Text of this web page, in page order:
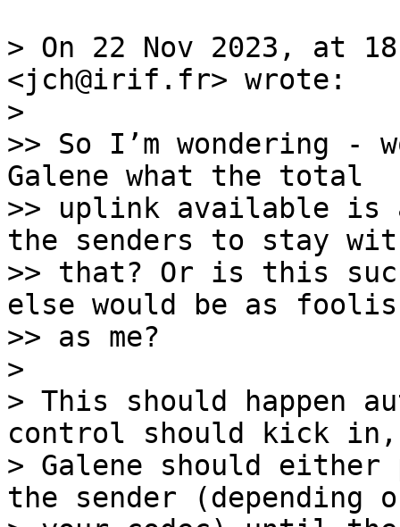
> On 22 Nov 2023, at
<jch@irif.fr> wrote:
>
>> So I’m wondering
Galene what the total
>> uplink available is
the senders to stay
>> that? Or is this
else would be as
>> as me?
>
> This should happen
control should kick in,
> Galene should
the sender (depending